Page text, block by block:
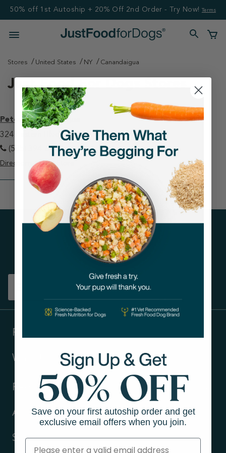
50% off 1st Autoship + 20% Off 2nd Order - Try Now! Terms
Stores United States NY Canandaigua
Just Food For Dogs Stores
Petco - Canandaigua
324 Eastern Blvd Canandaigua, NY 14424
(585) 394-6170
Directions View Store
Get tips on pet wellness
and more!
Products
Ways to shop
Resources
About Us
Support
Save on your first autoship order and get
exclusive email offers when you join.